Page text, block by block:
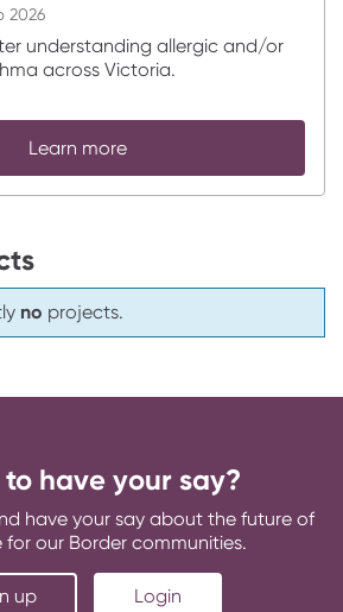
2026
understanding allergic and/or
across Victoria.
Learn more
no projects.
to have your say?
have your say about the future of
for our Border communities.
up Login